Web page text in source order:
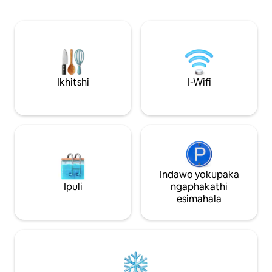
neValla Tavern
Nambucca
ukuthenga,
kunye neGolf.
Ikhitshi I-Wifi
Ipuli
Indawo yokupaka
ngaphakathi
esimahala